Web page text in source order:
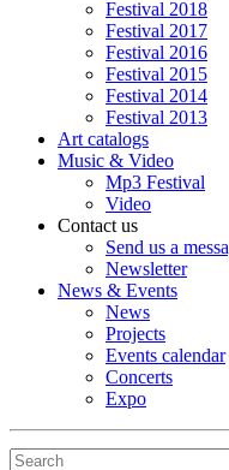
Festival 2018
Festival 2017
Festival 2016
Festival 2015
Festival 2014
Festival 2013
Art catalogs
Music & Video
Mp3 Festival
Video
Contact us
Send us a
Newsletter
News & Events
News
Projects
Events calendar
Concerts
Expo
Search